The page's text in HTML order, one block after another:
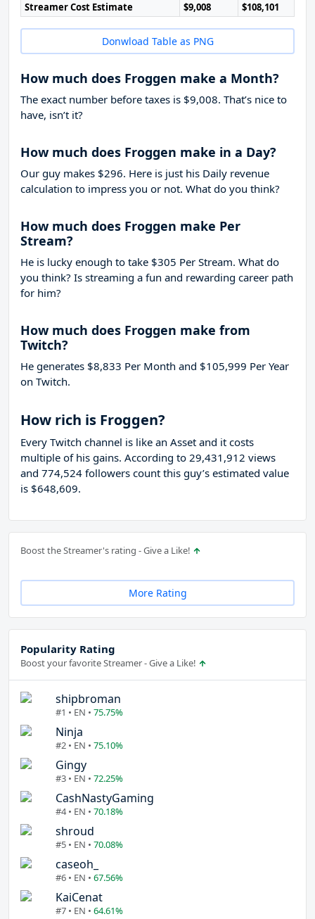
Streamer Cost Estimate
$9,008 $108,101
Donwload Table as PNG
How much does Froggen make a Month?
The exact number before taxes is $9,008. That’s nice to
have, isn’t it?
How much does Froggen make in a Day?
Our guy makes $296. Here is just his Daily revenue
calculation to impress you or not. What do you think?
How much does Froggen make Per
Stream?
He is lucky enough to take $305 Per Stream. What do
you think? Is streaming a fun and rewarding career path
for him?
How much does Froggen make from
Twitch?
He generates $8,833 Per Month and $105,999 Per Year
on Twitch.
How rich is Froggen?
Every Twitch channel is like an Asset and it costs
multiple of his gains. According to 29,431,912 views
and 774,524 followers count this guy’s estimated value
is $648,609.
Boost the Streamer's rating - Give a Like!
More Rating
Popularity Rating
Boost your favorite Streamer - Give a Like!
shipbroman
#1 • EN • 75.75%
Ninja
#2 • EN • 75.10%
Gingy
#3 • EN • 72.25%
CashNastyGaming
#4 • EN • 70.18%
shroud
#5 • EN • 70.08%
caseoh_
#6 • EN • 67.56%
KaiCenat
#7 • EN • 64.61%